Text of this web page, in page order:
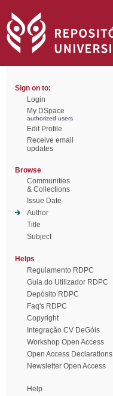
Sign on to:
Login
My DSpace
authorized users
Edit Profile
Receive email
updates
Browse
Communities
& Collections
Issue Date
Author
Title
Subject
Helps
Regulamento RDPC
Guia do Utilizador RDPC
Depósito RDPC
Faq's RDPC
Copyright
Integração CV DeGóis
Workshop Open Access
Open Access Declarations
Newsletter Open Access
Help